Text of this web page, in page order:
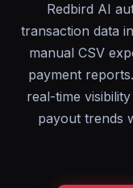
Redbird AI
transaction data
manual CSV
payment
real-time
payout trends